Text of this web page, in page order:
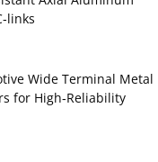
Wide Terminal Metal
for High‑Reliability